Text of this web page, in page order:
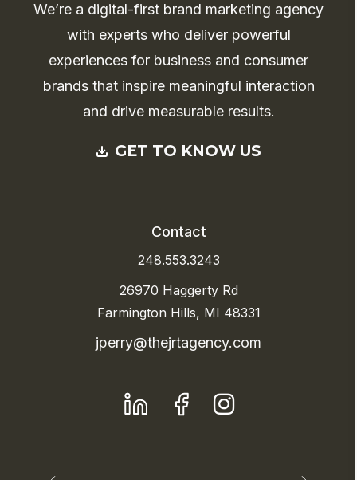
We’re a digital-first brand marketing agency
with experts who deliver powerful
experiences for business and consumer
brands that inspire meaningful interaction
and drive measurable results.
GET TO KNOW US
Contact
248.553.3243
26970 Haggerty Rd
Farmington Hills, MI 48331
jperry@thejrtagency.com
LinkedIn Facebook
Instagram